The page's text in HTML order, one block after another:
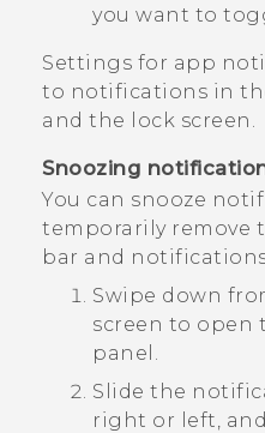
you want to
Settings for app
to notifications in
and the lock screen.
Snoozing
You can snooze
temporarily remove
bar and
Swipe down
screen to open
panel.
Slide the
right or left,